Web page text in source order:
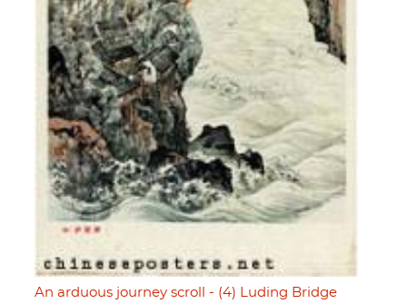
An arduous journey scroll - (4) Luding Bridge